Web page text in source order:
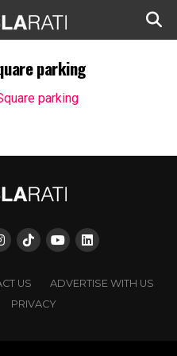
parking
US
ADVERTISE WITH US
PRIVACY